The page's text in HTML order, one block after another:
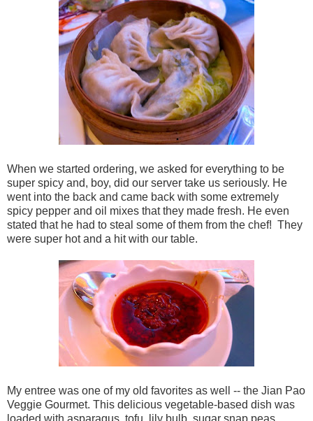
When we started ordering, we asked for everything to be
super spicy and, boy, did our server take us seriously. He
went into the back and came back with some extremely
spicy pepper and oil mixes that they made fresh. He even
stated that he had to steal some of them from the chef! They
were super hot and a hit with our table.
My entree was one of my old favorites as well -- the Jian Pao
Veggie Gourmet. This delicious vegetable-based dish was